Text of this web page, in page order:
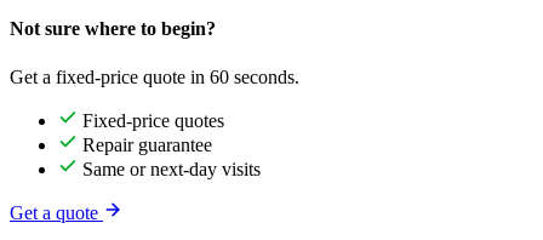
Not sure where to begin?
Get a fixed-price quote in 60 seconds.
Fixed-price quotes
Repair guarantee
Same or next-day visits
Get a quote